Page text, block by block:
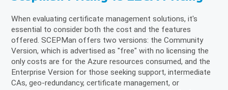
When evaluating certificate management solutions, it's
essential to consider both the cost and the features
offered. SCEPMan offers two versions: the Community
Version, which is advertised as "free" with no licensing the
only costs are for the Azure resources consumed, and the
Enterprise Version for those seeking support, intermediate
CAs, geo-redundancy, certificate management, or